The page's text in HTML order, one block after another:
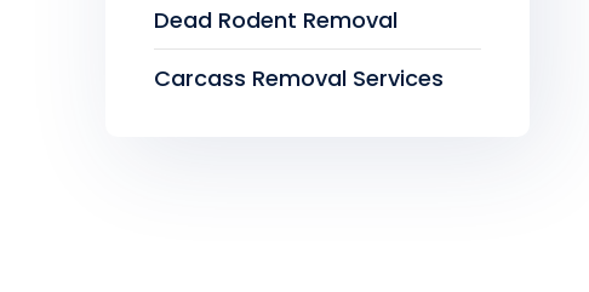
Dead Rodent Removal
Carcass Removal Services